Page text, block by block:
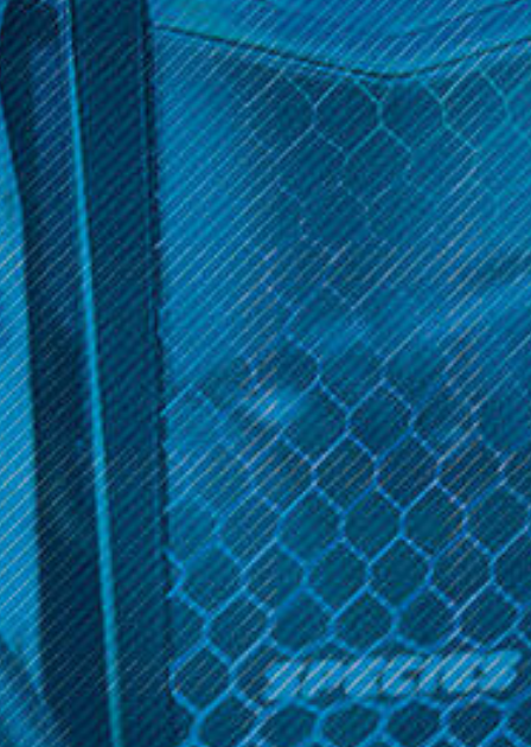
Slammin Salts Collection
Experience the captivating flavors of Slammin Salts Collection
at Inline Vape. Immerse yourself in the perfect harmony of
raspberry and blueberry fruits & candies, meticulously crafted
for a delightful vaping experience. This collection offers a
balanced and satisfying blend of flavor and vapor production.
Choose between nicotine levels and enjoy the convenience of a
60ml bottle size. Elevate your vaping journey with the
tantalizing Slammin Salts Collection available now.
Sort By:
Slammin Series
Slammin; 60ML
$17.99